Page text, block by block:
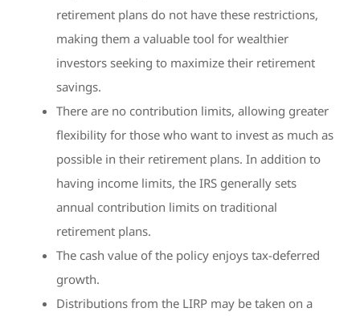
retirement plans do not have these restrictions,
making them a valuable tool for wealthier
investors seeking to maximize their retirement
savings.
There are no contribution limits, allowing greater
flexibility for those who want to invest as much as
possible in their retirement plans. In addition to
having income limits, the IRS generally sets
annual contribution limits on traditional
retirement plans.
The cash value of the policy enjoys tax-deferred
growth.
Distributions from the LIRP may be taken on a